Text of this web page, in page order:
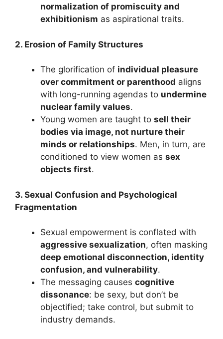
normalization of promiscuity and
exhibitionism as aspirational traits.
2. Erosion of Family Structures
The glorification of individual pleasure
over commitment or parenthood aligns
with long-running agendas to undermine
nuclear family values.
Young women are taught to sell their
bodies via image, not nurture their
minds or relationships. Men, in turn, are
conditioned to view women as sex
objects first.
3. Sexual Confusion and Psychological
Fragmentation
Sexual empowerment is conflated with
aggressive sexualization, often masking
deep emotional disconnection, identity
confusion, and vulnerability.
The messaging causes cognitive
dissonance: be sexy, but don’t be
objectified; take control, but submit to
industry demands.